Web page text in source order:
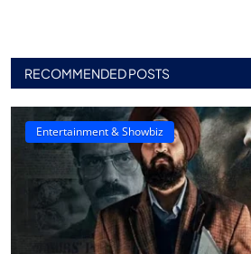
RECOMMENDED POSTS
Entertainment & Showbiz